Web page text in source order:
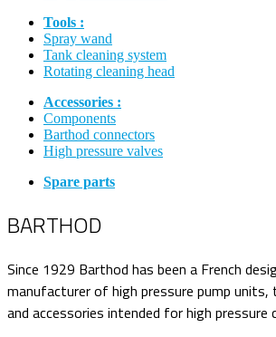
Tools :
Spray wand
Tank cleaning system
Rotating cleaning head
Accessories :
Components
Barthod connectors
High pressure valves
Spare parts
BARTHOD
Since 1929 Barthod has been a French
manufacturer of high pressure pump
and accessories intended for high pressure